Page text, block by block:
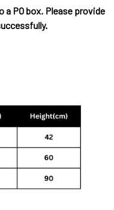
PO box. Please provide